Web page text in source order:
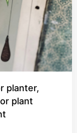
planter,
plant